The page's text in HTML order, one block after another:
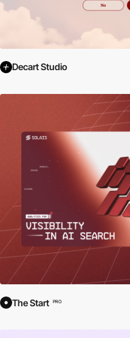
Decart Studio
The Start PRO